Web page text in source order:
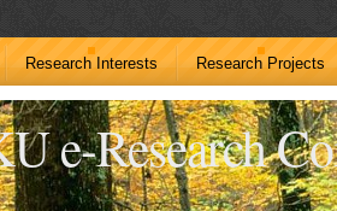
Research Interests Research Projects
e-Research